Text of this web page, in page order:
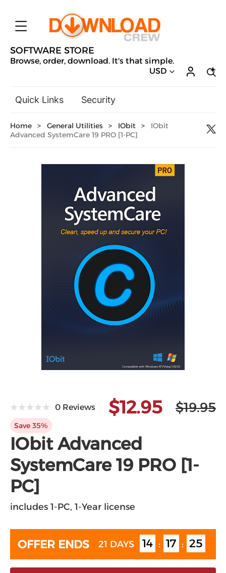
SOFTWARE STORE
Browse, order, download. It's that simple.
USD
Quick Links
Security
General Utilities
Hobbies & Home Entertainment
Design & Illustration
Office & Business
Home > General Utilities > IObit >
IObit
Advanced SystemCare 19 PRO [1-PC]
0 Reviews $12.95 $19.95
Save 35%
IObit Advanced
SystemCare 19 PRO [1-
PC]
includes 1-PC, 1-Year license
OFFER ENDS 21 DAYS 14 : 17 : 25